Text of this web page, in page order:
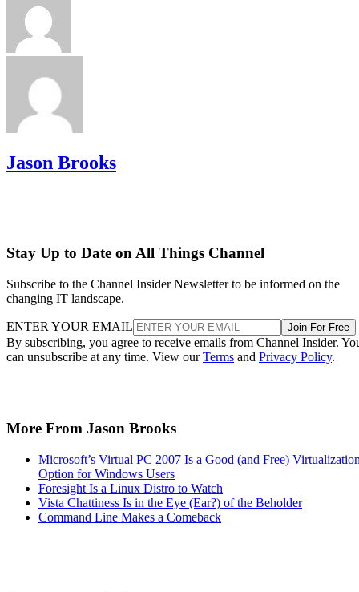
Jason Brooks
Stay Up to Date on All Things Channel
Subscribe to the Channel Insider Newsletter to be informed on the
changing IT landscape.
ENTER YOUR EMAIL Join For Free
By subscribing, you agree to receive emails from Channel Insider.
can unsubscribe at any time. View ourTerms and Privacy Policy.
More From Jason Brooks
Microsoft’s Virtual PC 2007 Is a Good (and Free)
Option for Windows Users
Foresight Is a Linux Distro to Watch
Vista Chattiness Is in the Eye (Ear?) of the Beholder
Command Line Makes a Comeback